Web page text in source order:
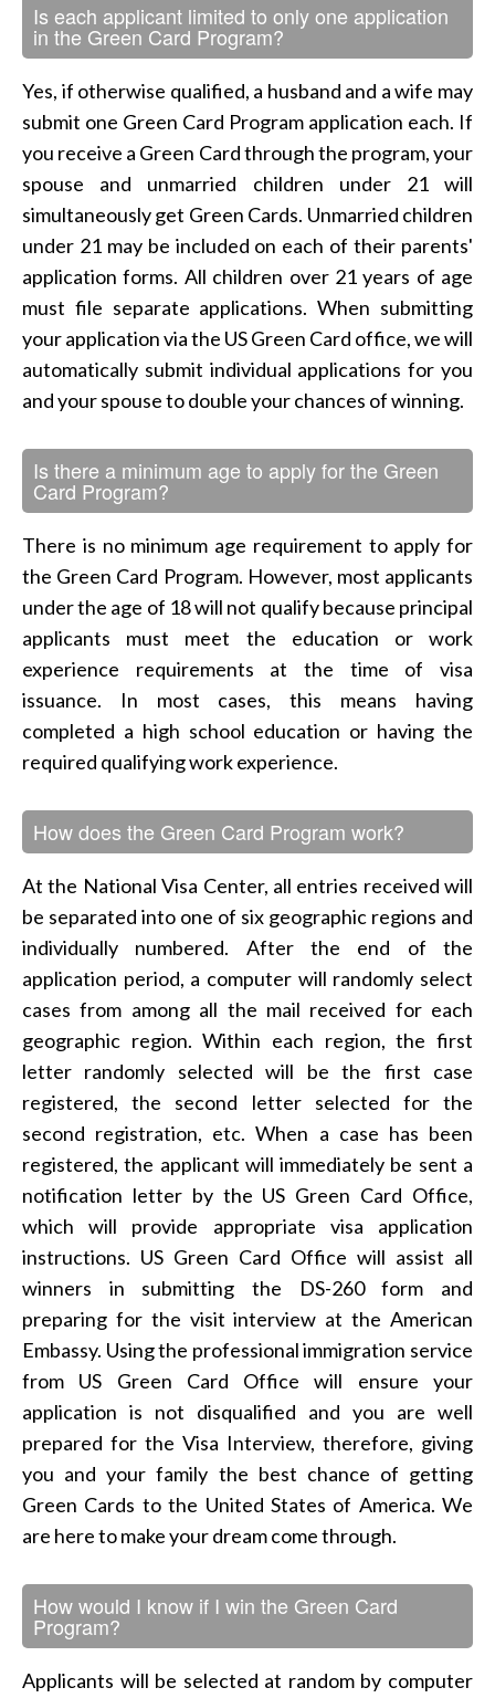
Is each applicant limited to only one application
in the Green Card Program?
Yes, if otherwise qualified, a husband and a wife may
submit one Green Card Program application each. If
you receive a Green Card through the program, your
spouse and unmarried children under 21 will
simultaneously get Green Cards. Unmarried children
under 21 may be included on each of their parents'
application forms. All children over 21 years of age
must file separate applications. When submitting
your application via the US Green Card office, we will
automatically submit individual applications for you
and your spouse to double your chances of winning.
Is there a minimum age to apply for the Green
Card Program?
There is no minimum age requirement to apply for
the Green Card Program. However, most applicants
under the age of 18 will not qualify because principal
applicants must meet the education or work
experience requirements at the time of visa
issuance. In most cases, this means having
completed a high school education or having the
required qualifying work experience.
How does the Green Card Program work?
At the National Visa Center, all entries received will
be separated into one of six geographic regions and
individually numbered. After the end of the
application period, a computer will randomly select
cases from among all the mail received for each
geographic region. Within each region, the first
letter randomly selected will be the first case
registered, the second letter selected for the
second registration, etc. When a case has been
registered, the applicant will immediately be sent a
notification letter by the US Green Card Office,
which will provide appropriate visa application
instructions. US Green Card Office will assist all
winners in submitting the DS-260 form and
preparing for the visit interview at the American
Embassy. Using the professional immigration service
from US Green Card Office will ensure your
application is not disqualified and you are well
prepared for the Visa Interview, therefore, giving
you and your family the best chance of getting
Green Cards to the United States of America. We
are here to make your dream come through.
How would I know if I win the Green Card
Program?
Applicants will be selected at random by computer